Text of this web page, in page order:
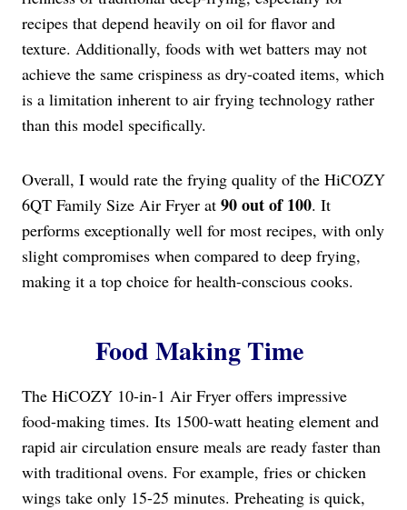
recipes that depend heavily on oil for flavor and
texture. Additionally, foods with wet batters may not
achieve the same crispiness as dry-coated items, which
is a limitation inherent to air frying technology rather
than this model specifically.
Overall, I would rate the frying quality of the HiCOZY
6QT Family Size Air Fryer at 90 out of 100. It
performs exceptionally well for most recipes, with only
slight compromises when compared to deep frying,
making it a top choice for health-conscious cooks.
Food Making Time
The HiCOZY 10-in-1 Air Fryer offers impressive
food-making times. Its 1500-watt heating element and
rapid air circulation ensure meals are ready faster than
with traditional ovens. For example, fries or chicken
wings take only 15-25 minutes. Preheating is quick,